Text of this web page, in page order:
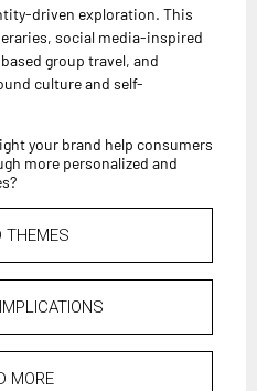
driven exploration. This
social media-inspired
group travel, and
culture and self-
your brand help consumers
more personalized and
THEMES
MORE